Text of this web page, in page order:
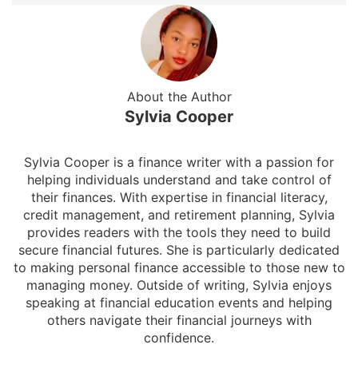
About the Author
Sylvia Cooper
Sylvia Cooper is a finance writer with a passion for
helping individuals understand and take control of
their finances. With expertise in financial literacy,
credit management, and retirement planning, Sylvia
provides readers with the tools they need to build
secure financial futures. She is particularly dedicated
to making personal finance accessible to those new to
managing money. Outside of writing, Sylvia enjoys
speaking at financial education events and helping
others navigate their financial journeys with
confidence.